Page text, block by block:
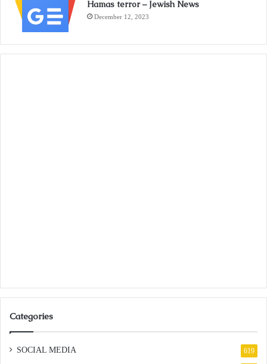
Hamas terror – Jewish News
December 12, 2023
Categories
SOCIAL MEDIA 619